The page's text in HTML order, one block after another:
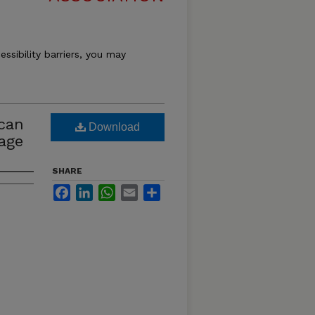
barriers, you may
Download
SHARE
FacebookLinkedInWhatsApp
Email